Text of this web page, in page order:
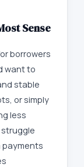
Sense
borrowers
want to
stable
or simply
less
payments